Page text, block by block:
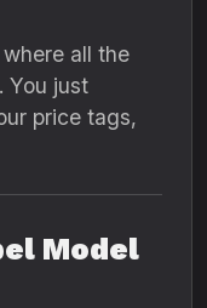
all the
You just
price tags,
Model